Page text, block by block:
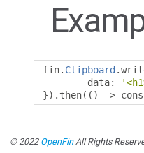
fin. Clipboard .
        data
:
}). then(() =>
© 2022 OpenFinAll Rights